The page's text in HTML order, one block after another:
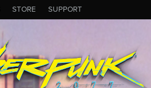
STORE SUPPORT